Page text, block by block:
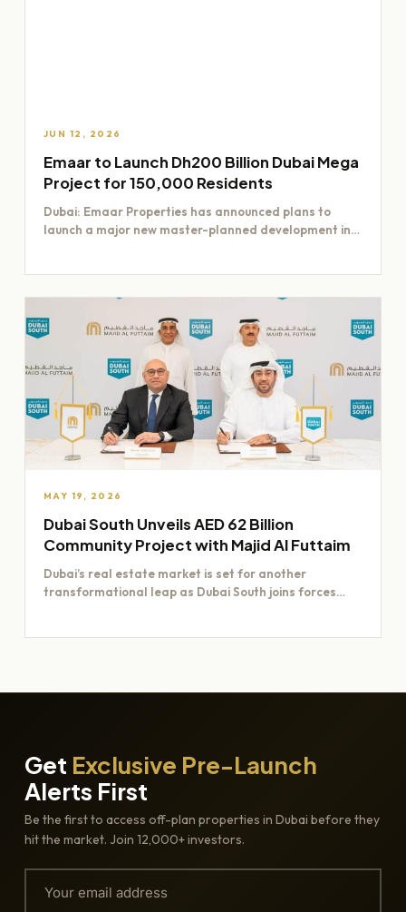
JUN 12, 2026
Emaar to Launch Dh200 Billion Dubai Mega
Project for 150,000 Residents
Dubai: Emaar Properties has announced plans to
launch a major new master-planned development in
MAY 19, 2026
Dubai South Unveils AED 62 Billion
Community Project with Majid Al Futtaim
Dubai’s real estate market is set for another
transformational leap as Dubai South joins forces
Get Exclusive Pre-Launch
Alerts First
Be the first to access off-plan properties in Dubai before they
hit the market. Join 12,000+ investors.